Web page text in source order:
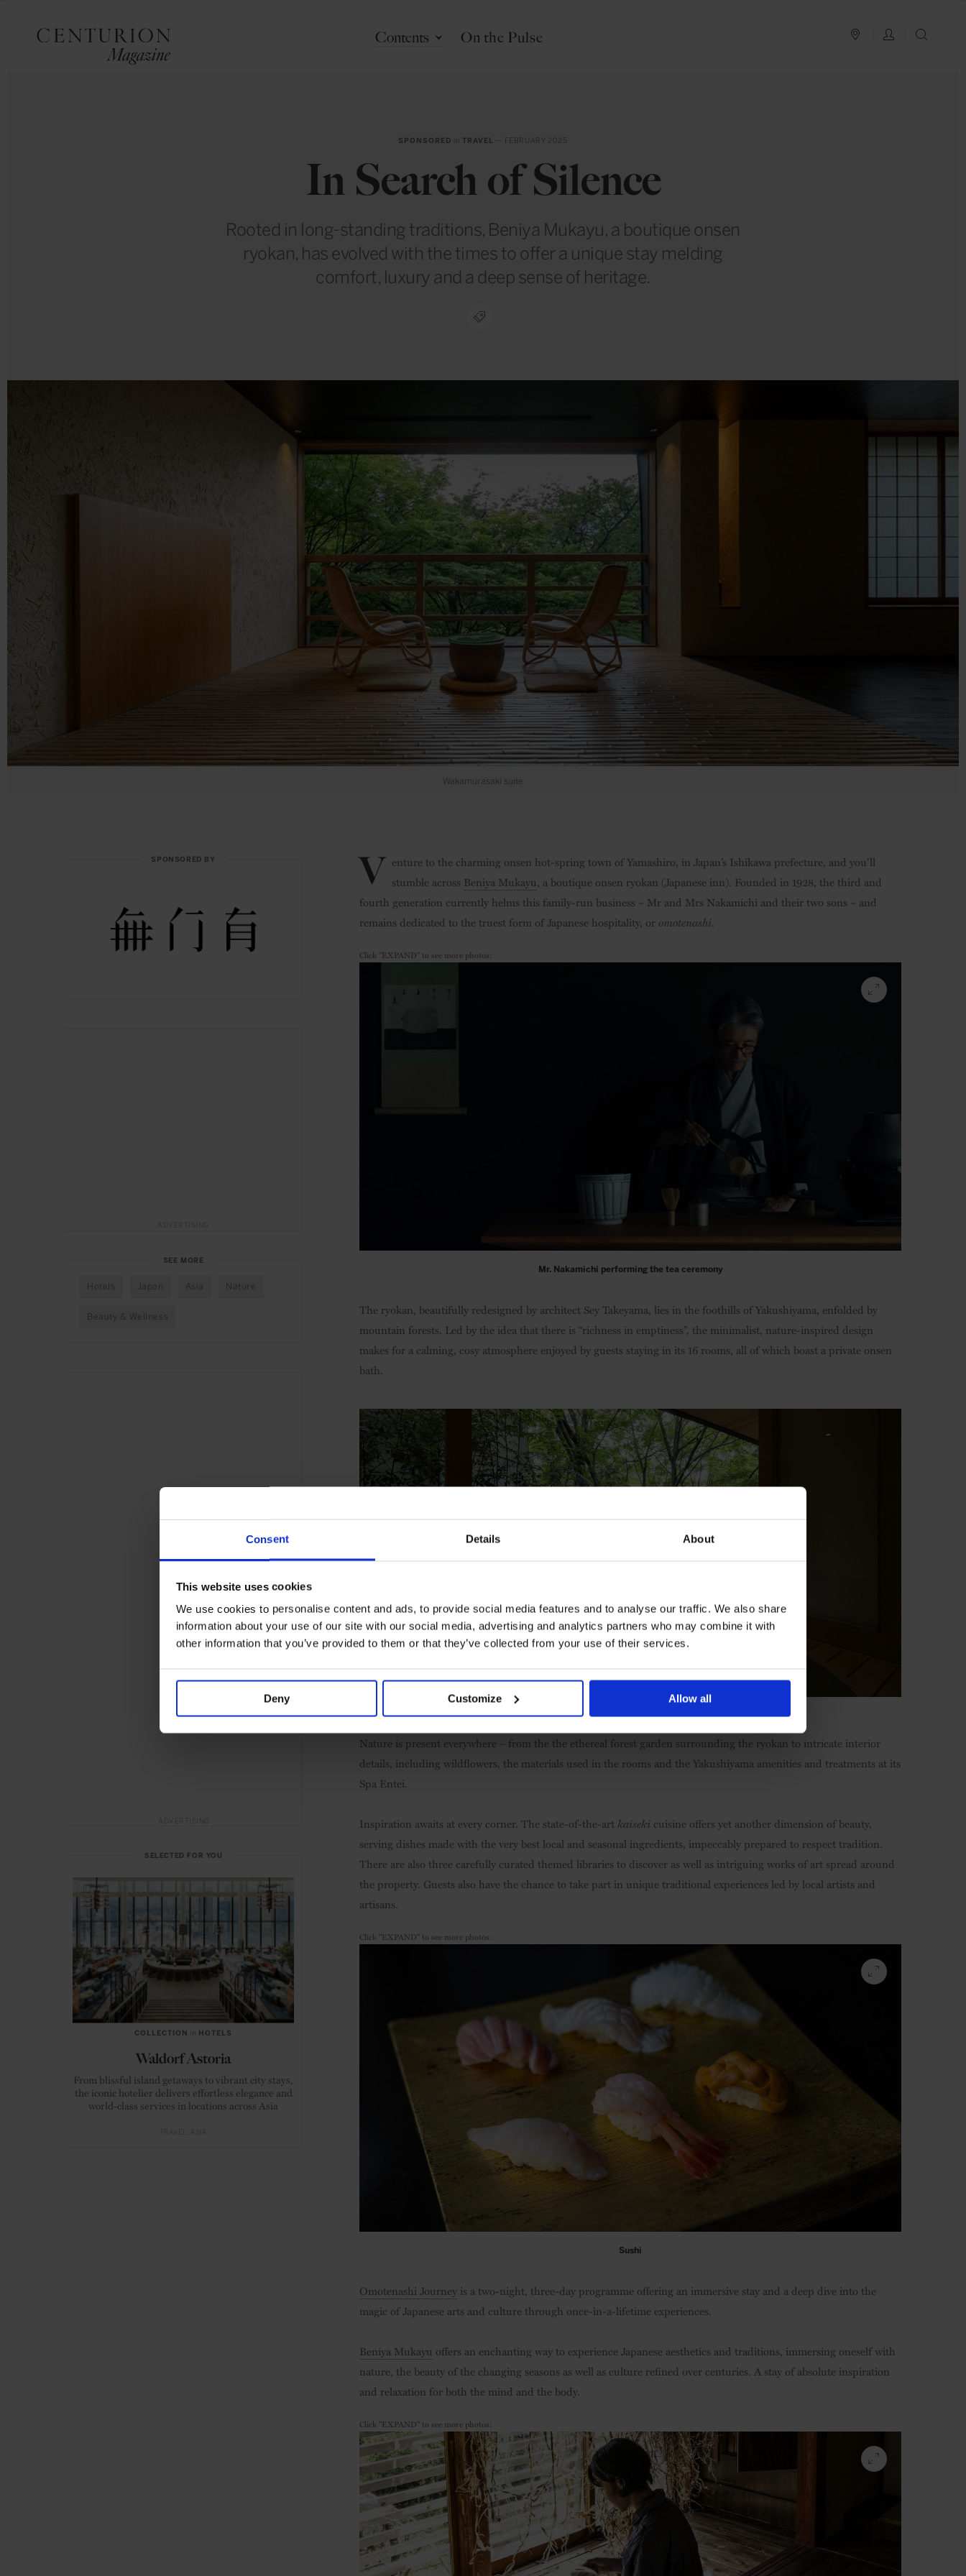
Consent Details About
This website uses cookies
We use cookies to personalise content and ads, to provide social media features and to analyse our traffic. We also share
information about your use of our site with our social media, advertising and analytics partners who may combine it with
other information that you’ve provided to them or that they’ve collected from your use of their services.
Deny Customize Allow all
PLAN YOUR TRIP
LOG IN
Contents On the Pulse
SPONSORED in TRAVEL — FEBRUARY 2025
In Search of Silence
Rooted in long-standing traditions, Beniya Mukayu, a boutique onsen
ryokan, has evolved with the times to offer a unique stay melding
comfort, luxury and a deep sense of heritage.
Wakamurasaki suite
V enture to the charming onsen hot-spring town of Yamashiro, in Japan’s Ishikawa prefecture, and you’ll
stumble across Beniya Mukayu, a boutique onsen ryokan (Japanese inn). Founded in 1928, the third and
fourth generation currently helms this family-run business – Mr and Mrs Nakamichi and their two sons – and
remains dedicated to the truest form of Japanese hospitality, or omotenashi.
Click "EXPAND" to see more photos:
Mr. Nakamichi performing the tea ceremony
The ryokan, beautifully redesigned by architect Sey Takeyama, lies in the foothills of Yakushiyama, enfolded by
mountain forests. Led by the idea that there is “richness in emptiness”, the minimalist, nature-inspired design
makes for a calming, cosy atmosphere enjoyed by guests staying in its 16 rooms, all of which boast a private onsen
bath.
Private outdoor hot spring bath in Byakuroku suite
Nature is present everywhere – from the the ethereal forest garden surrounding the ryokan to intricate interior
details, including wildflowers, the materials used in the rooms and the Yakushiyama amenities and treatments at its
Spa Entei.
Inspiration awaits at every corner. The state-of-the-art kaiseki cuisine offers yet another dimension of beauty,
serving dishes made with the very best local and seasonal ingredients, impeccably prepared to respect tradition.
There are also three carefully curated themed libraries to discover as well as intriguing works of art spread around
the property. Guests also have the chance to take part in unique traditional experiences led by local artists and
artisans.
Click "EXPAND" to see more photos:
Sushi
Omotenashi Journey is a two-night, three-day programme offering an immersive stay and a deep dive into the
magic of Japanese arts and culture through once-in-a-lifetime experiences.
Beniya Mukayu offers an enchanting way to experience Japanese aesthetics and traditions, immersing oneself with
nature, the beauty of the changing seasons as well as culture refined over centuries. A stay of absolute inspiration
and relaxation for both the mind and the body.
Click "EXPAND" to see more photos:
SPONSORED BY
SEE MORE
Hotels Japan Asia Nature
Beauty & Wellness
SELECTED FOR YOU
COLLECTION in HOTELS
Waldorf Astoria
From blissful island getaways to vibrant city stays,
the iconic hotelier delivers effortless elegance and
world-class services in locations across Asia